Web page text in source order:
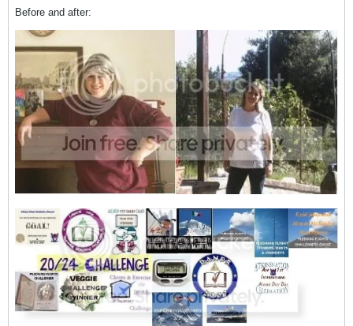
Before and after: